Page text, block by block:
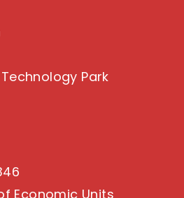
Park
Economic Units